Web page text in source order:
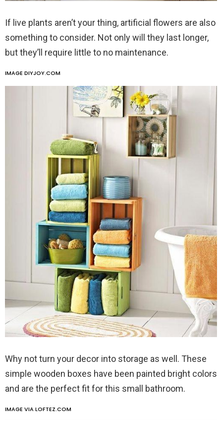
If live plants aren’t your thing, artificial flowers are also
something to consider. Not only will they last longer,
but they’ll require little to no maintenance.
IMAGE DIYJOY.COM
Why not turn your decor into storage as well. These
simple wooden boxes have been painted bright colors
and are the perfect fit for this small bathroom.
IMAGE VIA LOFTEZ.COM